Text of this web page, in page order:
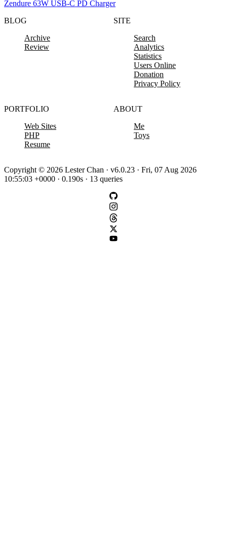
Zendure 63W USB-C PD Charger
BLOG
Archive
Review
SITE
Search
Analytics
Statistics
Users Online
Donation
Privacy Policy
PORTFOLIO
Web Sites
PHP
Resume
ABOUT
Me
Toys
Copyright © 2026 Lester Chan · v6.0.23 · Fri, 07 Aug 2026
10:55:03 +0000 · 0.190s · 13 queries